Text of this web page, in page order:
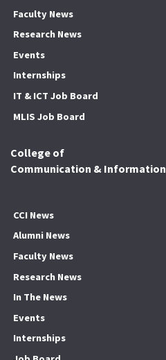
Faculty News
Research News
Events
Internships
IT & ICT Job Board
MLIS Job Board
College of
Communication & Information
CCI News
Alumni News
Faculty News
Research News
In The News
Events
Internships